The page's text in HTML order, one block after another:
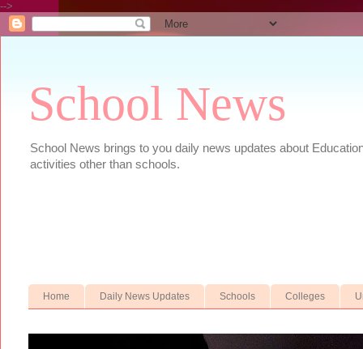
-->
School News
School News brings to you daily news updates about
activities other than schools.
Home Daily News Updates Schools Colleges